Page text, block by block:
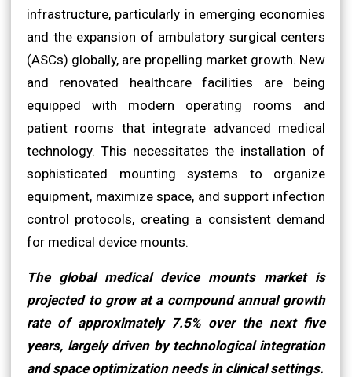
infrastructure, particularly in emerging economies
and the expansion of ambulatory surgical centers
(ASCs) globally, are propelling market growth. New
and renovated healthcare facilities are being
equipped with modern operating rooms and
patient rooms that integrate advanced medical
technology. This necessitates the installation of
sophisticated mounting systems to organize
equipment, maximize space, and support infection
control protocols, creating a consistent demand
for medical device mounts.
The global medical device mounts market is
projected to grow at a compound annual growth
rate of approximately 7.5% over the next five
years, largely driven by technological integration
and space optimization needs in clinical settings.